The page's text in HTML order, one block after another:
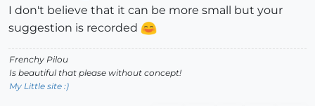
I don't believe that it can be more small but your
suggestion is recorded
Frenchy Pilou
Is beautiful that please without concept!
My Little site :)